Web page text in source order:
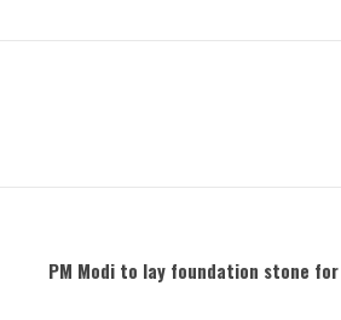
PM Modi to lay foundation stone